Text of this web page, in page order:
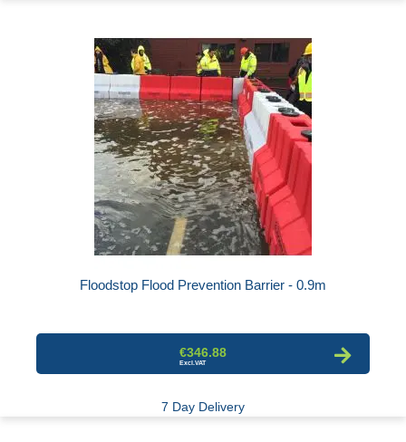
Floodstop Flood Prevention Barrier - 0.9m
€346.88
7 Day Delivery